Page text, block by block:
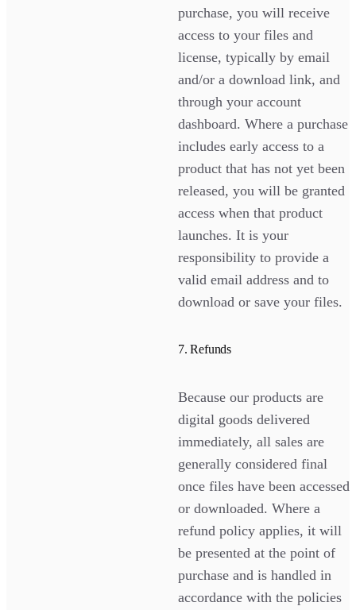
purchase, you will receive
access to your files and
license, typically by email
and/or a download link, and
through your account
dashboard. Where a purchase
includes early access to a
product that has not yet been
released, you will be granted
access when that product
launches. It is your
responsibility to provide a
valid email address and to
download or save your files.
7. Refunds
Because our products are
digital goods delivered
immediately, all sales are
generally considered final
once files have been accessed
or downloaded. Where a
refund policy applies, it will
be presented at the point of
purchase and is handled in
accordance with the policies